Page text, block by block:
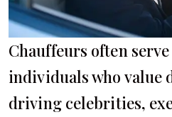
Chauffeurs often
individuals who value
driving celebrities,